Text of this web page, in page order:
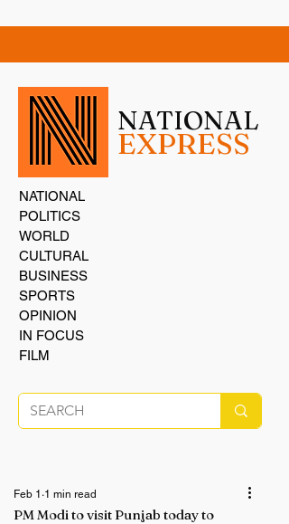
NATIONAL
EXPRESS
NATIONAL
POLITICS
WORLD
CULTURAL
BUSINESS
SPORTS
OPINION
IN FOCUS
FILM
PM Modi to visit Punjab today to
Feb 1 1 min read